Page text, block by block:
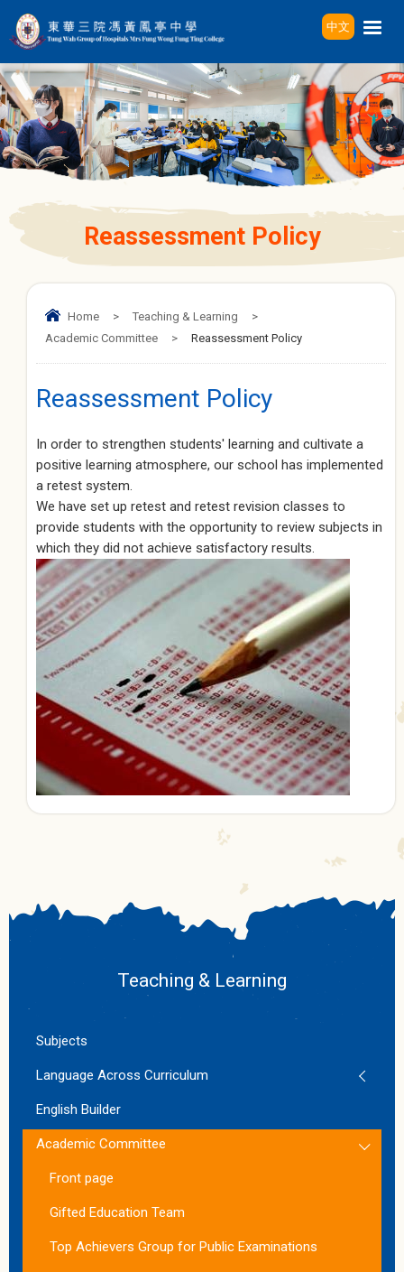
中文
Reassessment Policy
Home > Teaching & Learning
>
Academic Committee
> Reassessment Policy
Reassessment Policy
In order to strengthen students' learning and cultivate a
positive learning atmosphere, our school has implemented
a retest system.
We have set up retest and retest revision classes to
provide students with the opportunity to review subjects in
which they did not achieve satisfactory results.
Teaching & Learning
Subjects
Language Across Curriculum
English Builder
Academic Committee
Front page
Gifted Education Team
Top Achievers Group for Public Examinations